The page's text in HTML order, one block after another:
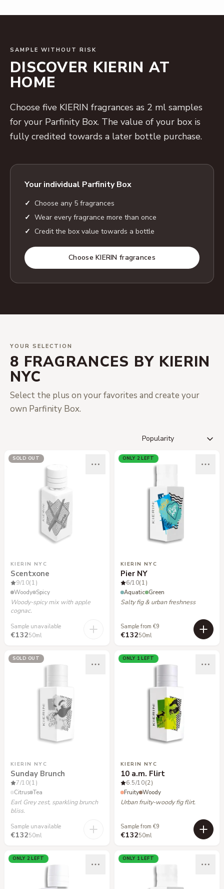
SAMPLE WITHOUT RISK
DISCOVER KIERIN AT
HOME
Choose five KIERIN fragrances as 2 ml samples
for your Parfinity Box. The value of your box is
fully credited towards a later bottle purchase.
Your individual Parfinity Box
Choose any 5 fragrances
Wear every fragrance more than once
Credit the box value towards a bottle
Choose KIERIN fragrances
YOUR SELECTION
8 FRAGRANCES BY KIERIN
NYC
Select the plus on your favorites and create your
own Parfinity Box.
SOLD OUT
KIERIN NYC
Scentxone
9/10(1)
Woody Spicy
Woody-spicy mix with apple
cognac.
Sample unavailable
€13250ml
ONLY 2 LEFT
KIERIN NYC
Pier NY
6/10(1)
Aquatic Green
Salty fig & urban freshness
Sample from €9
€13250ml
SOLD OUT
KIERIN NYC
Sunday Brunch
7/10(1)
Citrus Tea
Earl Grey zest, sparkling brunch
bliss.
Sample unavailable
€13250ml
ONLY 1 LEFT
KIERIN NYC
10 a.m. Flirt
6.5/10(2)
Fruity Woody
Urban fruity-woody fig flirt.
Sample from €9
€13250ml
ONLY 2 LEFT ONLY 1 LEFT